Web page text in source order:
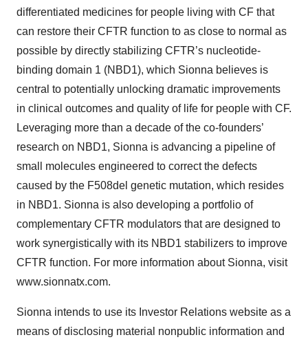
differentiated medicines for people living with CF that
can restore their CFTR function to as close to normal as
possible by directly stabilizing CFTR’s nucleotide-
binding domain 1 (NBD1), which Sionna believes is
central to potentially unlocking dramatic improvements
in clinical outcomes and quality of life for people with CF.
Leveraging more than a decade of the co-founders’
research on NBD1, Sionna is advancing a pipeline of
small molecules engineered to correct the defects
caused by the F508del genetic mutation, which resides
in NBD1. Sionna is also developing a portfolio of
complementary CFTR modulators that are designed to
work synergistically with its NBD1 stabilizers to improve
CFTR function. For more information about Sionna, visit
www.sionnatx.com.
Sionna intends to use its Investor Relations website as a
means of disclosing material nonpublic information and